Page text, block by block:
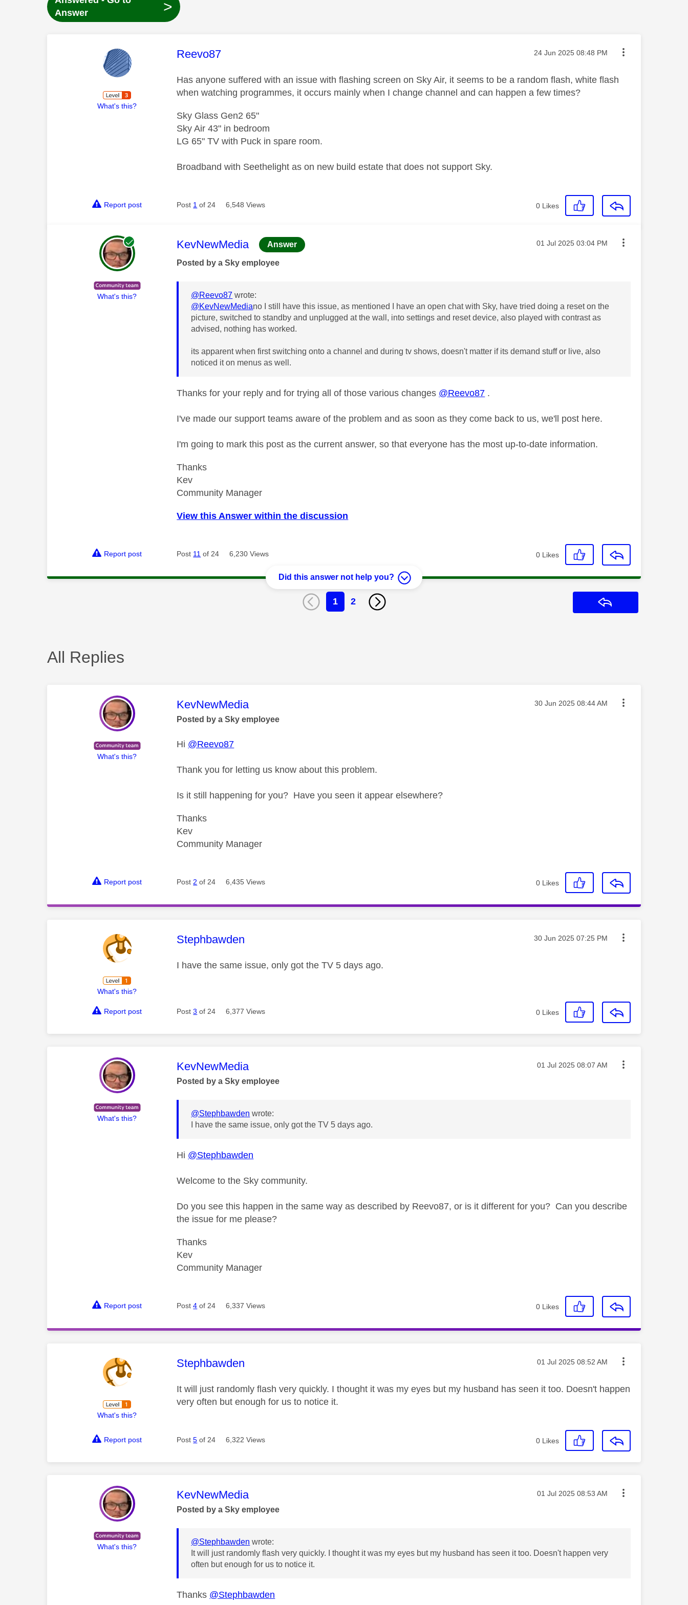
Answer
>
What's this?
This message was authored by:
Reevo87 Message posted on
‎24 Jun 2025 08:48 PM
Has anyone suffered with an issue with flashing screen on Sky Air, it seems to be a random flash, white flash
when watching programmes, it occurs mainly when I change channel and can happen a few times?
Sky Glass Gen2 65"
Sky Air 43" in bedroom
LG 65" TV with Puck in spare room.
Broadband with Seethelight as on new build estate that does not support Sky.
Report post Post 1 of 24 6,548 Views 0 Likes
What's this?
This message was authored by:
KevNewMedia Answer Message posted on
‎01 Jul 2025 03:04 PM
Posted by a Sky employee
@Reevo87 wrote:
@KevNewMediano I still have this issue, as mentioned I have an open chat with Sky, have tried doing a reset on the
picture, switched to standby and unplugged at the wall, into settings and reset device, also played with contrast as
advised, nothing has worked.
its apparent when first switching onto a channel and during tv shows, doesn't matter if its demand stuff or live, also
noticed it on menus as well.
Thanks for your reply and for trying all of those various changes @Reevo87 .
I've made our support teams aware of the problem and as soon as they come back to us, we'll post here.
I'm going to mark this post as the current answer, so that everyone has the most up-to-date information.
Thanks
Kev
Community Manager
View this Answer within the discussion
Report post Post 11 of 24 6,230 Views 0 Likes
Did this answer not help you?
1 2
All Replies
What's this?
This message was authored by:
KevNewMedia Message posted on
‎30 Jun 2025 08:44 AM
Posted by a Sky employee
Hi @Reevo87
Thank you for letting us know about this problem.
Is it still happening for you? Have you seen it appear elsewhere?
Thanks
Kev
Community Manager
Report post Post 2 of 24 6,435 Views 0 Likes
What's this?
This message was authored by:
Stephbawden Message posted on
‎30 Jun 2025 07:25 PM
I have the same issue, only got the TV 5 days ago.
Report post Post3 of 24 6,377 Views 0 Likes
What's this?
This message was authored by:
KevNewMedia Message posted on
‎01 Jul 2025 08:07 AM
Posted by a Sky employee
@Stephbawden wrote:
I have the same issue, only got the TV 5 days ago.
Hi @Stephbawden
Welcome to the Sky community.
Do you see this happen in the same way as described by Reevo87, or is it different for you? Can you describe
the issue for me please?
Thanks
Kev
Community Manager
Report post Post4 of 24 6,337 Views 0 Likes
What's this?
This message was authored by:
Stephbawden Message posted on
‎01 Jul 2025 08:52 AM
It will just randomly flash very quickly. I thought it was my eyes but my husband has seen it too. Doesn't happen
very often but enough for us to notice it.
Report post Post5 of 24 6,322 Views 0 Likes
What's this?
This message was authored by:
KevNewMedia Message posted on
‎01 Jul 2025 08:53 AM
Posted by a Sky employee
@Stephbawden wrote:
It will just randomly flash very quickly. I thought it was my eyes but my husband has seen it too. Doesn't happen very
often but enough for us to notice it.
Thanks @Stephbawden